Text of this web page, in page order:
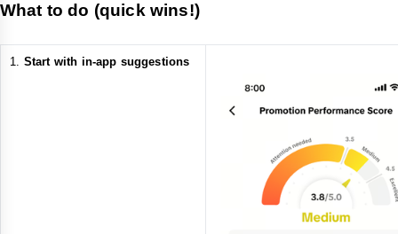
What to do (quick wins!)
Start with in-app suggestions